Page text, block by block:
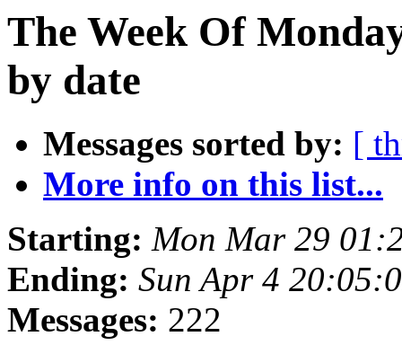
The Week Of
by date
Messages sorted by: [
More info on this list...
Starting: Mon Mar 29
Ending: Sun Apr 4
Messages: 222